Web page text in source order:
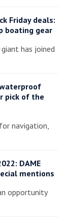
Friday deals:
boating gear
has joined
pick of the
navigation,
DAME
mentions
opportunity